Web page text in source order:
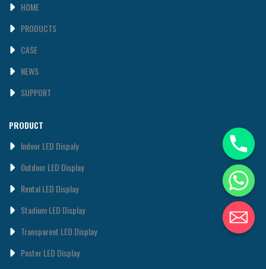
HOME
PRODUCTS
CASE
NEWS
SUPPORT
PRODUCT
Indoor LED Dispaly
0utdoor LED Display
Rental LED Display
Stadium LED Display
Transparent LED Display
Poster LED Display